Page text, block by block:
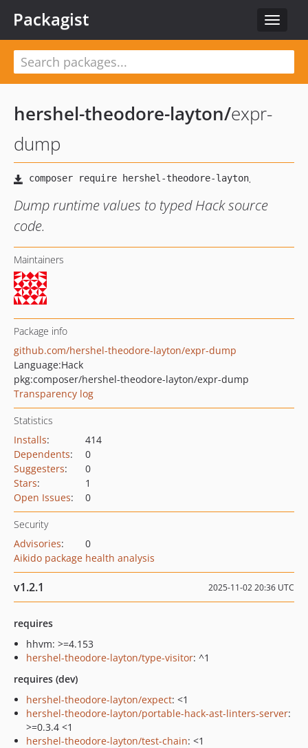
Toggle
Packagist
hershel-theodore-layton/expr-
dump
Dump runtime values to typed Hack source
code.
Maintainers
Package info
github.com/hershel-theodore-layton/expr-dump
Language:Hack
pkg:composer/hershel-theodore-layton/expr-dump
Transparency log
Statistics
Installs:
414
Dependents:
0
Suggesters:
0
Stars:
1
Open Issues: 0
Security
Advisories:
0
Aikido package health analysis
v1.2.1 2025-11-02 20:36 UTC
requires
hhvm: >=4.153
hershel-theodore-layton/type-visitor: ^1
requires (dev)
hershel-theodore-layton/expect: <1
hershel-theodore-layton/portable-hack-ast-linters-server:
>=0.3.4 <1
hershel-theodore-layton/test-chain: <1